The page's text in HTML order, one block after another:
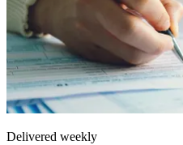
Delivered weekly